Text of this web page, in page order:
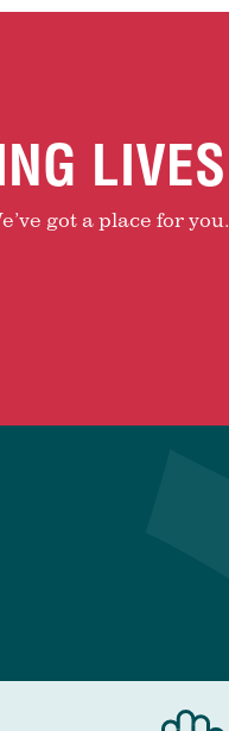
LIVES
got a place for you.